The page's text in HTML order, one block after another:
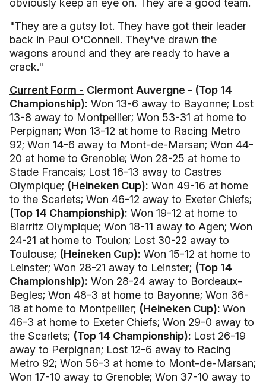
obviously keep an eye on. They are a good team.
"They are a gutsy lot. They have got their leader
back in Paul O'Connell. They've drawn the
wagons around and they are ready to have a
crack."
Current Form - Clermont Auvergne - (Top 14
Championship): Won 13-6 away to Bayonne; Lost
13-8 away to Montpellier; Won 53-31 at home to
Perpignan; Won 13-12 at home to Racing Metro
92; Won 14-6 away to Mont-de-Marsan; Won 44-
20 at home to Grenoble; Won 28-25 at home to
Stade Francais; Lost 16-13 away to Castres
Olympique; (Heineken Cup): Won 49-16 at home
to the Scarlets; Won 46-12 away to Exeter Chiefs;
(Top 14 Championship): Won 19-12 at home to
Biarritz Olympique; Won 18-11 away to Agen; Won
24-21 at home to Toulon; Lost 30-22 away to
Toulouse; (Heineken Cup): Won 15-12 at home to
Leinster; Won 28-21 away to Leinster; (Top 14
Championship): Won 28-24 away to Bordeaux-
Begles; Won 48-3 at home to Bayonne; Won 36-
18 at home to Montpellier; (Heineken Cup): Won
46-3 at home to Exeter Chiefs; Won 29-0 away to
the Scarlets; (Top 14 Championship): Lost 26-19
away to Perpignan; Lost 12-6 away to Racing
Metro 92; Won 56-3 at home to Mont-de-Marsan;
Won 17-10 away to Grenoble; Won 37-10 away to